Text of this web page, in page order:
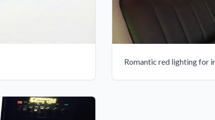
Romantic red lighting for